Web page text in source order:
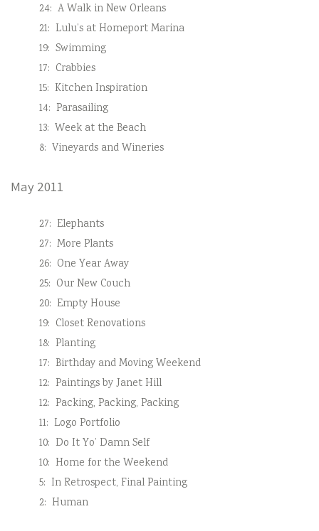
24: A Walk in New Orleans
21: Lulu’s at Homeport Marina
19: Swimming
17: Crabbies
15: Kitchen Inspiration
14: Parasailing
13: Week at the Beach
8: Vineyards and Wineries
May 2011
27: Elephants
27: More Plants
26: One Year Away
25: Our New Couch
20: Empty House
19: Closet Renovations
18: Planting
17: Birthday and Moving Weekend
12: Paintings by Janet Hill
12: Packing, Packing, Packing
11: Logo Portfolio
10: Do It Yo’ Damn Self
10: Home for the Weekend
5: In Retrospect, Final Painting
2: Human